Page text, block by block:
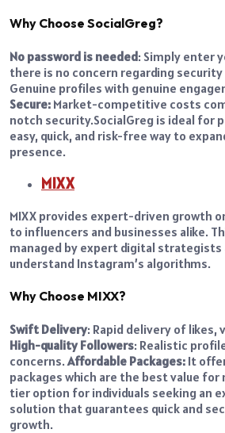
Why Choose SocialGreg?
No password is needed: Simply enter
there is no concern regarding security
Genuine profiles with genuine
Secure: Market-competitive costs
notch security.SocialGreg is ideal for
easy, quick, and risk-free way to
presence.
MIXX
MIXX provides expert-driven growth
to influencers and businesses alike.
managed by expert digital strategists
understand Instagram’s algorithms.
Why Choose MIXX?
Swift Delivery: Rapid delivery of likes,
High-quality Followers: Realistic
concerns. Affordable Packages: It
packages which are the best value for
tier option for individuals seeking an
solution that guarantees quick and
growth.